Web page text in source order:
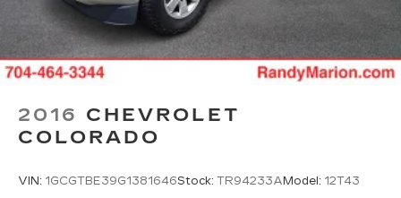
Schedule a test drive today and experience the
difference for yourself.
2016 CHEVROLET
COLORADO
VIN: 1GCGTBE39G1381646Stock: TR94233AModel: 12T43